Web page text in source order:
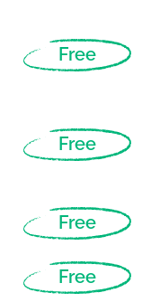
Free
Free
Free
Free